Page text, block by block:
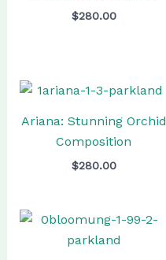
$280.00
Ariana: Stunning Orchid
Composition
$280.00